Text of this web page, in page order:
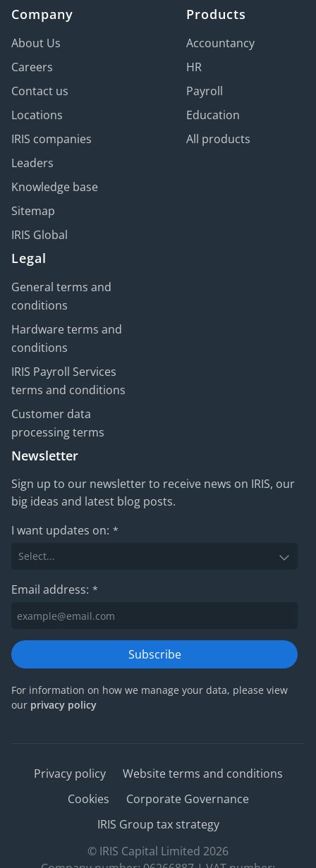
Company
About Us
Careers
Contact us
Locations
IRIS companies
Leaders
Knowledge base
Sitemap
IRIS Global
Products
Accountancy
HR
Payroll
Education
All products
Legal
General terms and
conditions
Hardware terms and
conditions
IRIS Payroll Services
terms and conditions
Customer data
processing terms
Newsletter
Sign up to our newsletter to receive news on IRIS, our
big ideas and latest blog posts.
I want updates on: *
Email address: *
Subscribe
For information on how we manage your data, please view
our privacy policy
Privacy policy
Website terms and conditions
Cookies
Corporate Governance
IRIS Group tax strategy
© IRIS Capital Limited 2026